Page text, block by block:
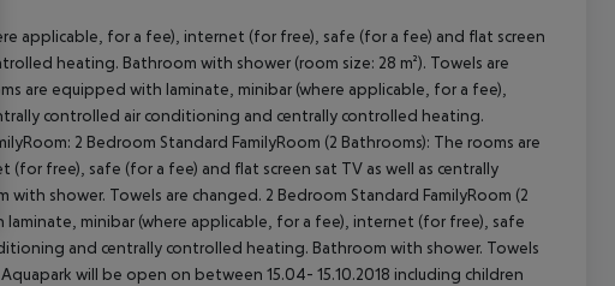
applicable, for a fee), internet (for free), safe (for a fee) and flat screen
heating. Bathroom with shower (room size: 28 m²). Towels are
are equipped with laminate, minibar (where applicable, for a fee),
controlled air conditioning and centrally controlled heating.
2 Bedroom Standard FamilyRoom (2 Bathrooms): The rooms are
free), safe (for a fee) and flat screen sat TV as well as centrally
shower. Towels are changed. 2 Bedroom Standard FamilyRoom (2
minibar (where applicable, for a fee), internet (for free), safe
and centrally controlled heating. Bathroom with shower. Towels
will be open on between 15.04- 15.10.2018 including children
Accept All